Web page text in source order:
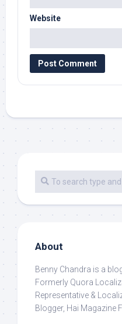
Website
About
Benny Chandra is a
Formerly Quora
Representative &
Blogger, Hai Magazine